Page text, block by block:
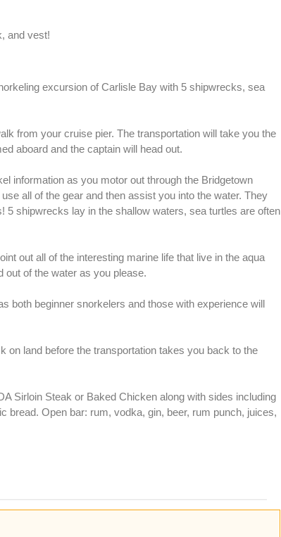
and vest!
excursion of Carlisle Bay with 5 shipwrecks, sea
from your cruise pier. The transportation will take you the
aboard and the captain will head out.
information as you motor out through the Bridgetown
all of the gear and then assist you into the water. They
5 shipwrecks lay in the shallow waters, sea turtles are often
out all of the interesting marine life that live in the aqua
out of the water as you please.
both beginner snorkelers and those with experience will
on land before the transportation takes you back to the
Sirloin Steak or Baked Chicken along with sides including
bread. Open bar: rum, vodka, gin, beer, rum punch, juices,